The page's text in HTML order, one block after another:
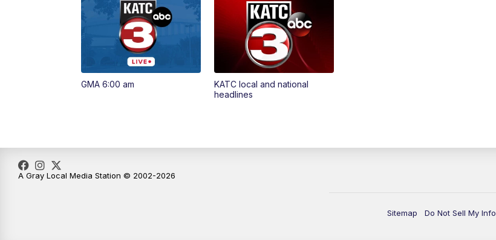
GMA 6:00 am
KATC local and national
headlines
Sitemap Do Not Sell My Info
A Gray Local Media Station © 2002-2026